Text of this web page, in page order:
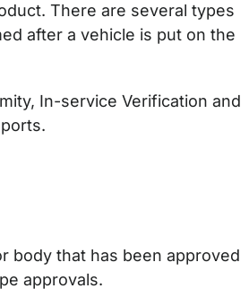
There are several types
after a vehicle is put on the
In-service Verification and
body that has been approved
approvals.